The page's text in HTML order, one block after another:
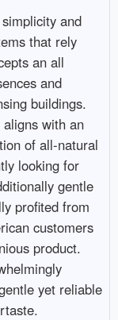
and
that rely
an all
and
buildings.
aligns with an
of all-natural
looking for
gentle
profited from
customers
product.
yet reliable